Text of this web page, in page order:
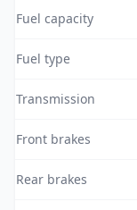
Fuel capacity
Fuel type
Transmission
Front brakes
Rear brakes